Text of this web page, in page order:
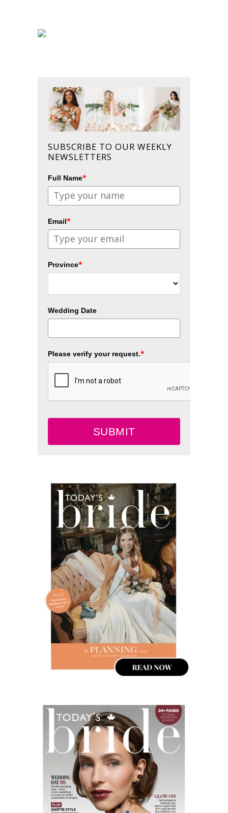
SUBSCRIBE TO OUR WEEKLY
NEWSLETTERS
Full Name*
Email*
Province*
Wedding Date
Please verify your request.*
SUBMIT